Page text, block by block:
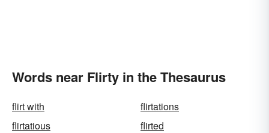
Words near Flirty in the Thesaurus
flirt with
flirtations
flirtatious
flirted